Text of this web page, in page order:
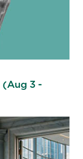
(Aug 3 -